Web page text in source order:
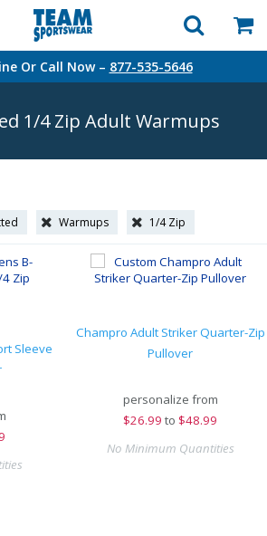
Or Call Now – 877-535-5646
1/4 Zip Adult Warmups
Warmups 1/4 Zip
Sleeve
Champro Adult Striker Quarter-Zip
Pullover
personalize from
$26.99 to $48.99
No Minimum Quantities